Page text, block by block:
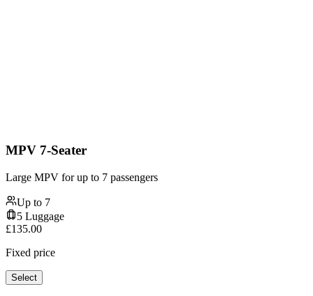
MPV 7-Seater
Large MPV for up to 7 passengers
Up to 7
5 Luggage
£135.00
Fixed price
Select